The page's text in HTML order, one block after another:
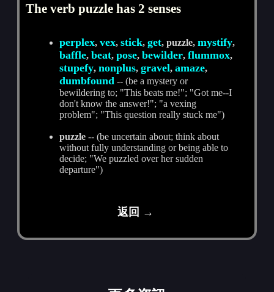
The verb puzzle has 2 senses
perplex,vex,stick,get, puzzle,mystify,
baffle,beat,pose,bewilder,flummox,
stupefy,nonplus,gravel,amaze,
dumbfound -- (be a mystery or
bewildering to; "This beats me!"; "Got me--I
don't know the answer!"; "a vexing
problem"; "This question really stuck me")
puzzle -- (be uncertain about; think about
without fully understanding or being able to
decide; "We puzzled over her sudden
departure")
返回 →